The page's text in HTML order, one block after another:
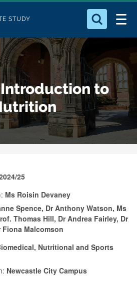
STUDY
for something
to
25
Ms Roisin Devaney
Spence, Dr Anthony Watson, Ms
Thomas Hill, Dr Andrea Fairley, Dr
Fiona Malcomson
Nutritional and Sports
Newcastle City Campus